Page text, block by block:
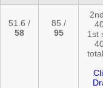
51.6 /
58
85 /
95
1st